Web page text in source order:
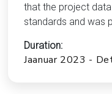
that the project
standards and was
Duration:
Jaanuar 2023 -